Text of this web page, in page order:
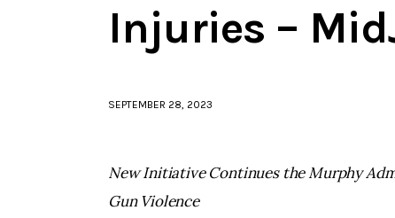
Injuries –
SEPTEMBER 28, 2023
New Initiative Continues the Murphy
Gun Violence